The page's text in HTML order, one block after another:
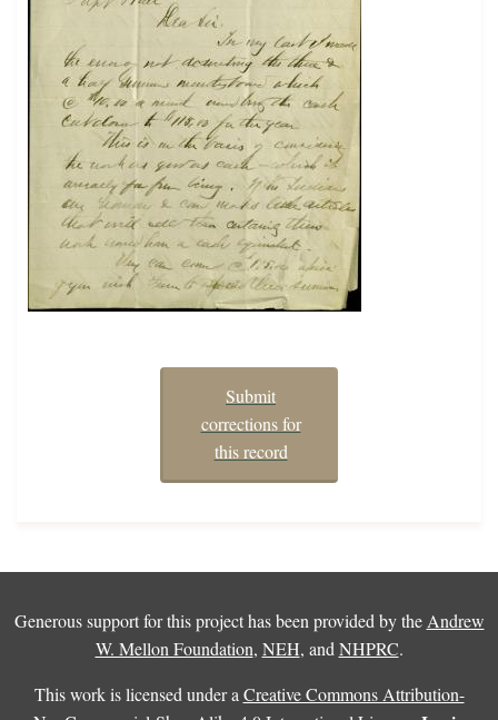
Submit
corrections for
this record
Generous support for this project has been provided by the Andrew
W. Mellon Foundation, NEH, and NHPRC.
This work is licensed under a Creative Commons Attribution-